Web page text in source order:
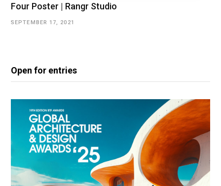
Four Poster | Rangr Studio
SEPTEMBER 17, 2021
Open for entries